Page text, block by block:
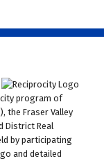
program of
the Fraser Valley
District Real
by participating
and detailed